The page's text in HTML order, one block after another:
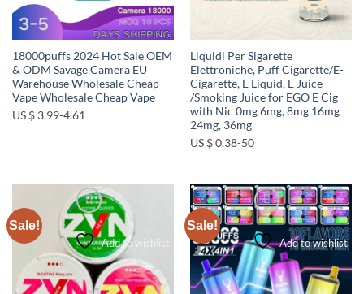
18000puffs 2024 Hot Sale OEM
& ODM Savage Camera EU
Warehouse Wholesale Cheap
Vape Wholesale Cheap Vape
US $ 3.99-4.61
Liquidi Per Sigarette
Elettroniche, Puff Cigarette/E-
Cigarette, E Liquid, E Juice
/Smoking Juice for EGO E Cig
with Nic 0mg 6mg, 8mg 16mg
24mg, 36mg
US $ 0.38-50
Sale!
Add to wishlist
Sale!
Add to wishlist